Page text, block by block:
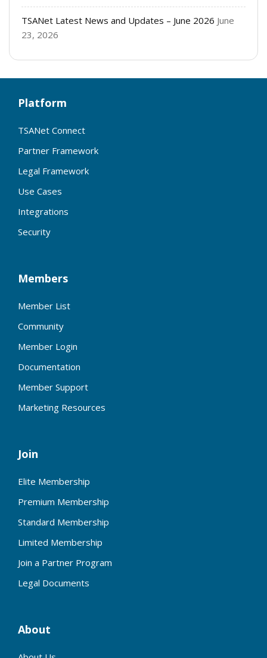
TSANet Latest News and Updates – June 2026 June
23, 2026
Platform
TSANet Connect
Partner Framework
Legal Framework
Use Cases
Integrations
Security
Members
Member List
Community
Member Login
Documentation
Member Support
Marketing Resources
Join
Elite Membership
Premium Membership
Standard Membership
Limited Membership
Join a Partner Program
Legal Documents
About